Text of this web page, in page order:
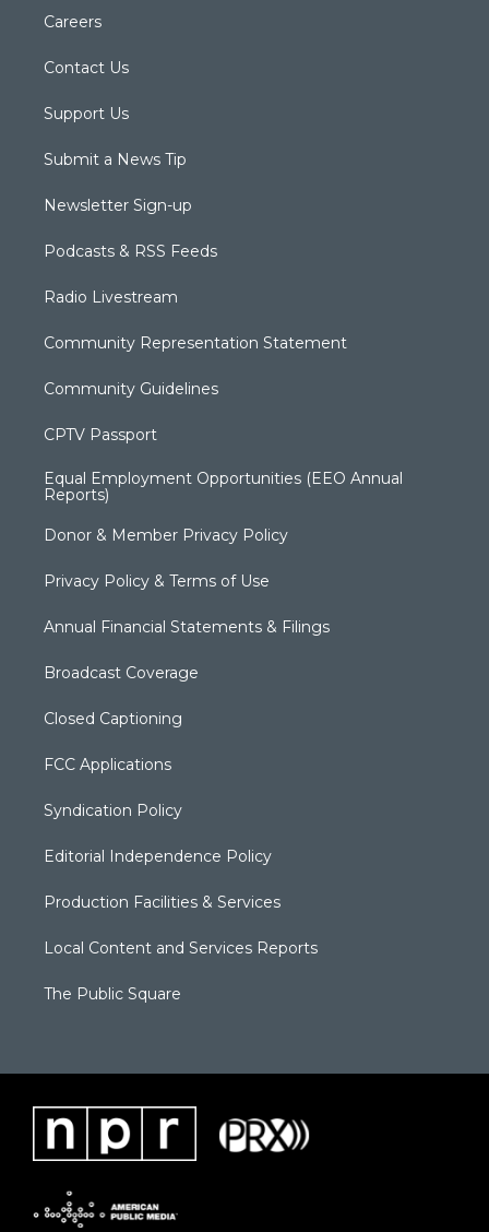
Careers
Contact Us
Support Us
Submit a News Tip
Newsletter Sign-up
Podcasts & RSS Feeds
Radio Livestream
Community Representation Statement
Community Guidelines
CPTV Passport
Equal Employment Opportunities (EEO Annual
Reports)
Donor & Member Privacy Policy
Privacy Policy & Terms of Use
Annual Financial Statements & Filings
Broadcast Coverage
Closed Captioning
FCC Applications
Syndication Policy
Editorial Independence Policy
Production Facilities & Services
Local Content and Services Reports
The Public Square